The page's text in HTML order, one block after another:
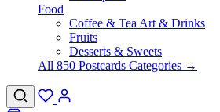
Food
Coffee & Tea Art & Drinks
Fruits
Desserts & Sweets
All 850 Postcards Categories →